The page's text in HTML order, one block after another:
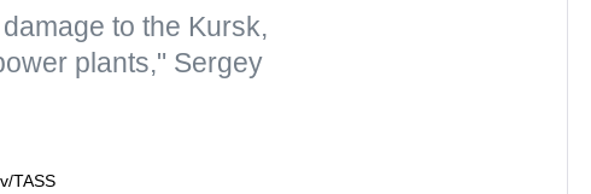
to the Kursk,
plants," Sergey